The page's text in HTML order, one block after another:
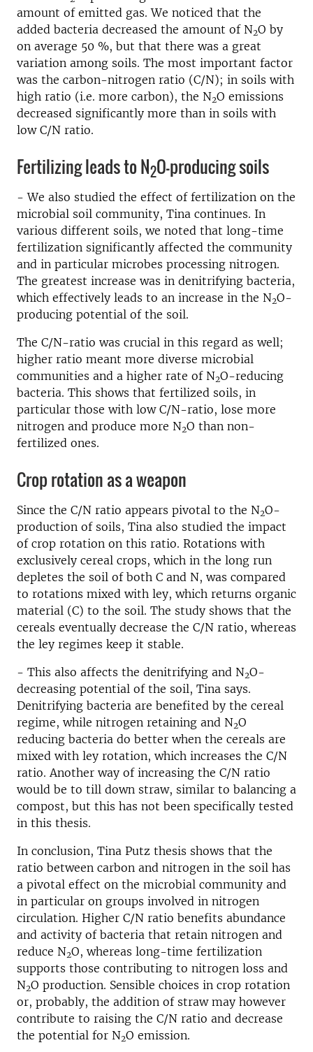
amount of emitted gas. We noticed that the
added bacteria decreased the amount of N2O by
on average 50 %, but that there was a great
variation among soils. The most important factor
was the carbon-nitrogen ratio (C/N); in soils with
high ratio (i.e. more carbon), the N2O emissions
decreased significantly more than in soils with
low C/N ratio.
Fertilizing leads to N2O-producing soils
- We also studied the effect of fertilization on the
microbial soil community, Tina continues. In
various different soils, we noted that long-time
fertilization significantly affected the community
and in particular microbes processing nitrogen.
The greatest increase was in denitrifying bacteria,
which effectively leads to an increase in the N2O-
producing potential of the soil.
The C/N-ratio was crucial in this regard as well;
higher ratio meant more diverse microbial
communities and a higher rate of N2O-reducing
bacteria. This shows that fertilized soils, in
particular those with low C/N-ratio, lose more
nitrogen and produce more N2O than non-
fertilized ones.
Crop rotation as a weapon
Since the C/N ratio appears pivotal to the N2O-
production of soils, Tina also studied the impact
of crop rotation on this ratio. Rotations with
exclusively cereal crops, which in the long run
depletes the soil of both C and N, was compared
to rotations mixed with ley, which returns organic
material (C) to the soil. The study shows that the
cereals eventually decrease the C/N ratio, whereas
the ley regimes keep it stable.
- This also affects the denitrifying and N2O-
decreasing potential of the soil, Tina says.
Denitrifying bacteria are benefited by the cereal
regime, while nitrogen retaining and N2O
reducing bacteria do better when the cereals are
mixed with ley rotation, which increases the C/N
ratio. Another way of increasing the C/N ratio
would be to till down straw, similar to balancing a
compost, but this has not been specifically tested
in this thesis.
In conclusion, Tina Putz thesis shows that the
ratio between carbon and nitrogen in the soil has
a pivotal effect on the microbial community and
in particular on groups involved in nitrogen
circulation. Higher C/N ratio benefits abundance
and activity of bacteria that retain nitrogen and
reduce N2O, whereas long-time fertilization
supports those contributing to nitrogen loss and
N2O production. Sensible choices in crop rotation
or, probably, the addition of straw may however
contribute to raising the C/N ratio and decrease
the potential for N2O emission.